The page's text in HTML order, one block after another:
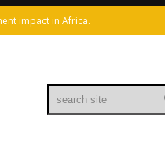
impact in Africa.
Linkedin
Mail